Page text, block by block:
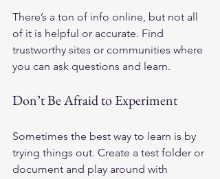
There’s a ton of info online, but not all
of it is helpful or accurate. Find
trustworthy sites or communities where
you can ask questions and learn.
Don’t Be Afraid to Experiment
Sometimes the best way to learn is by
trying things out. Create a test folder or
document and play around with